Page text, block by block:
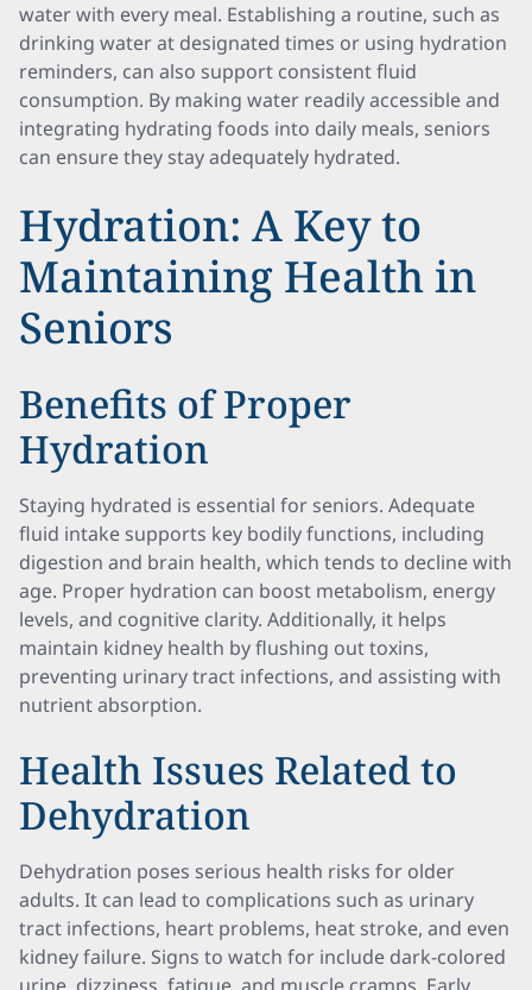
water with every meal. Establishing a routine, such as
drinking water at designated times or using hydration
reminders, can also support consistent fluid
consumption. By making water readily accessible and
integrating hydrating foods into daily meals, seniors
can ensure they stay adequately hydrated.
Hydration: A Key to
Maintaining Health in
Seniors
Benefits of Proper
Hydration
Staying hydrated is essential for seniors. Adequate
fluid intake supports key bodily functions, including
digestion and brain health, which tends to decline with
age. Proper hydration can boost metabolism, energy
levels, and cognitive clarity. Additionally, it helps
maintain kidney health by flushing out toxins,
preventing urinary tract infections, and assisting with
nutrient absorption.
Health Issues Related to
Dehydration
Dehydration poses serious health risks for older
adults. It can lead to complications such as urinary
tract infections, heart problems, heat stroke, and even
kidney failure. Signs to watch for include dark-colored